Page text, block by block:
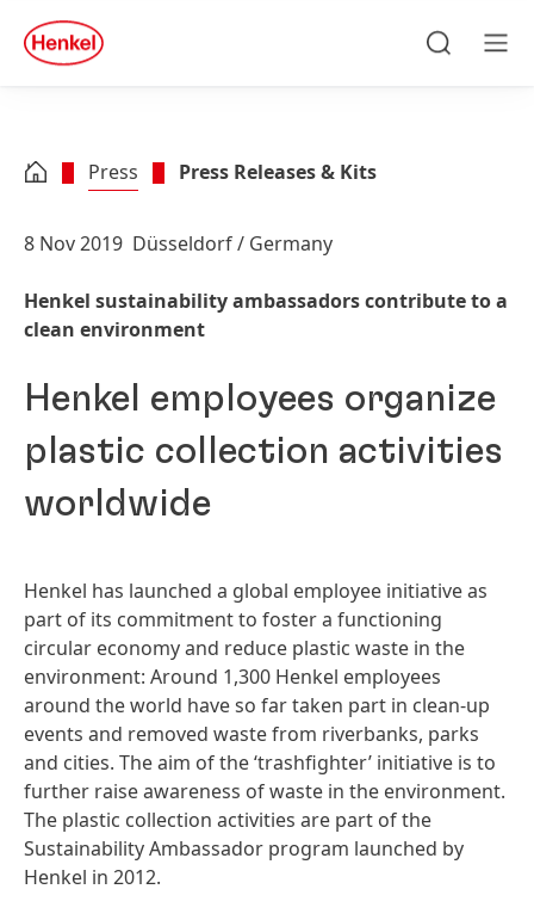
Skip to footer
quick
search
Press Press Releases & Kits
8 Nov 2019 Düsseldorf / Germany
Henkel sustainability ambassadors contribute to a
clean environment
Henkel employees organize
plastic collection activities
worldwide
Henkel has launched a global employee initiative as
part of its commitment to foster a functioning
circular economy and reduce plastic waste in the
environment: Around 1,300 Henkel employees
around the world have so far taken part in clean-up
events and removed waste from riverbanks, parks
and cities. The aim of the ‘trashfighter’ initiative is to
further raise awareness of waste in the environment.
The plastic collection activities are part of the
Sustainability Ambassador program launched by
Henkel in 2012.